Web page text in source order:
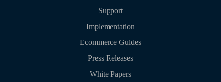
Support
Implementation
Ecommerce Guides
Press Releases
White Papers